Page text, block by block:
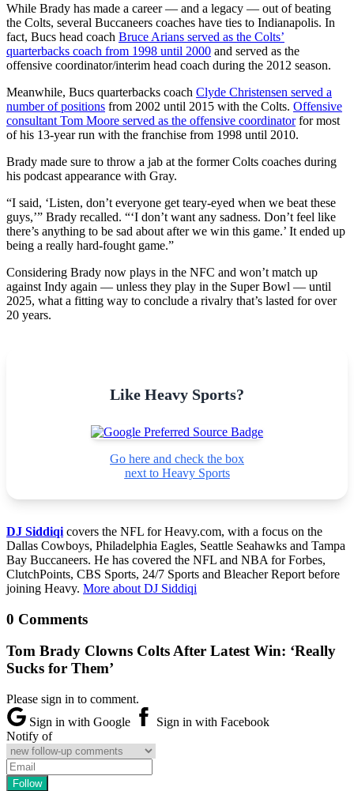
While Brady has made a career — and a legacy — out of beating
the Colts, several Buccaneers coaches have ties to Indianapolis. In
fact, Bucs head coach Bruce Arians served as the Colts’
quarterbacks coach from 1998 until 2000 and served as the
offensive coordinator/interim head coach during the 2012 season.
Meanwhile, Bucs quarterbacks coach Clyde Christensen served a
number of positions from 2002 until 2015 with the Colts. Offensive
consultant Tom Moore served as the offensive coordinatorfor most
of his 13-year run with the franchise from 1998 until 2010.
Brady made sure to throw a jab at the former Colts coaches during
his podcast appearance with Gray.
“I said, ‘Listen, don’t everyone get teary-eyed when we beat these
guys,’” Brady recalled. “‘I don’t want any sadness. Don’t feel like
there’s anything to be sad about after we win this game.’ It ended up
being a really hard-fought game.”
Considering Brady now plays in the NFC and won’t match up
against Indy again — unless they play in the Super Bowl — until
2025, what a fitting way to conclude a rivalry that’s lasted for over
20 years.
Like Heavy Sports?
Go here and check the box
next to Heavy Sports
DJ Siddiqi covers the NFL for Heavy.com, with a focus on the
Dallas Cowboys, Philadelphia Eagles, Seattle Seahawks and Tampa
Bay Buccaneers. He has covered the NFL and NBA for Forbes,
ClutchPoints, CBS Sports, 24/7 Sports and Bleacher Report before
joining Heavy. More about DJ Siddiqi
0 Comments
Tom Brady Clowns Colts After Latest Win: ‘Really
Sucks for Them’
Please sign in to comment.
Sign in with Google
Sign in with Facebook
Notify of